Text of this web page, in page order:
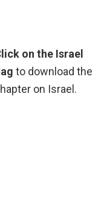
on the Israel
to download the
on Israel.